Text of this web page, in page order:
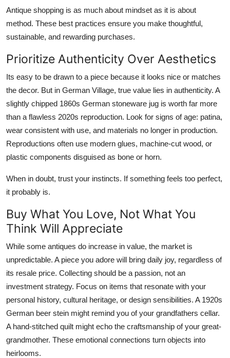
Antique shopping is as much about mindset as it is about
method. These best practices ensure you make thoughtful,
sustainable, and rewarding purchases.
Prioritize Authenticity Over Aesthetics
Its easy to be drawn to a piece because it looks nice or matches
the decor. But in German Village, true value lies in authenticity. A
slightly chipped 1860s German stoneware jug is worth far more
than a flawless 2020s reproduction. Look for signs of age: patina,
wear consistent with use, and materials no longer in production.
Reproductions often use modern glues, machine-cut wood, or
plastic components disguised as bone or horn.
When in doubt, trust your instincts. If something feels too perfect,
it probably is.
Buy What You Love, Not What You
Think Will Appreciate
While some antiques do increase in value, the market is
unpredictable. A piece you adore will bring daily joy, regardless of
its resale price. Collecting should be a passion, not an
investment strategy. Focus on items that resonate with your
personal history, cultural heritage, or design sensibilities. A 1920s
German beer stein might remind you of your grandfathers cellar.
A hand-stitched quilt might echo the craftsmanship of your great-
grandmother. These emotional connections turn objects into
heirlooms.